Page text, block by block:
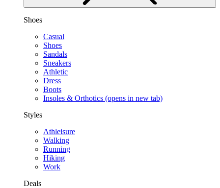
Shoes
Casual
Shoes
Sandals
Sneakers
Athletic
Dress
Boots
Insoles & Orthotics (opens in new tab)
Styles
Athleisure
Walking
Running
Hiking
Work
Deals